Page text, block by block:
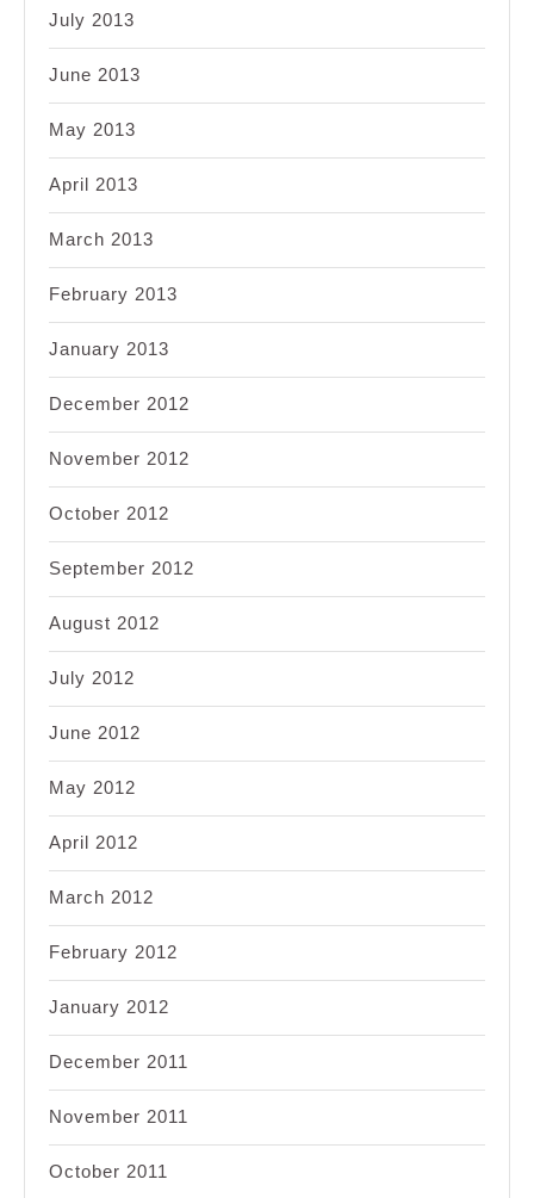
July 2013
June 2013
May 2013
April 2013
March 2013
February 2013
January 2013
December 2012
November 2012
October 2012
September 2012
August 2012
July 2012
June 2012
May 2012
April 2012
March 2012
February 2012
January 2012
December 2011
November 2011
October 2011